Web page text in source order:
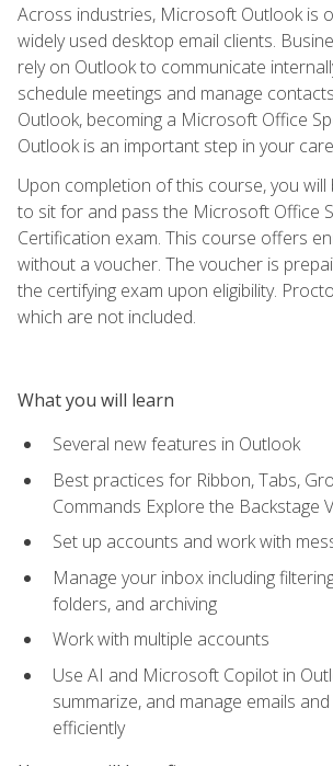
Across industries, Microsoft Outlook is
widely used desktop email clients.
rely on Outlook to communicate
schedule meetings and manage
Outlook, becoming a Microsoft Office
Outlook is an important step in your
Upon completion of this course, you will
to sit for and pass the Microsoft Office
Certification exam. This course offers
without a voucher. The voucher is
the certifying exam upon eligibility.
which are not included.
What you will learn
Several new features in Outlook
Best practices for Ribbon, Tabs,
Commands Explore the Backstage
Set up accounts and work with
Manage your inbox including
folders, and archiving
Work with multiple accounts
Use AI and Microsoft Copilot in
summarize, and manage emails
efficiently